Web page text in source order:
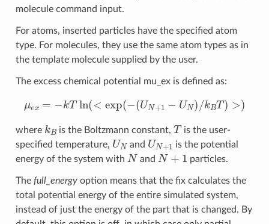
molecule command input.
For atoms, inserted particles have the specified atom
type. For molecules, they use the same atom types as in
the template molecule supplied by the user.
The excess chemical potential mu_ex is defined as:
=−kT ln < − UN N) /k B )>)
where k is the Boltzmann constant, T is the user-
specified temperature, UN and UN 1is the potential
energy of the system with N and N+ 1 particles.
The full_energyoption means that the fix calculates the
total potential energy of the entire simulated system,
instead of just the energy of the part that is changed. By